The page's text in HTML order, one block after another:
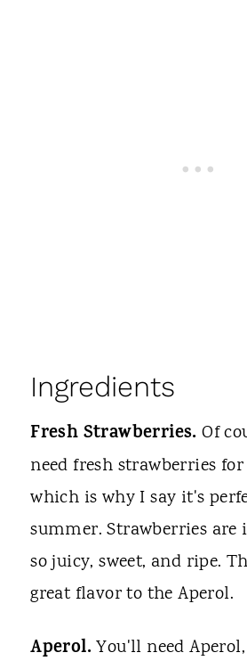
Ingredients
Fresh Strawberries.Of
need fresh strawberries
which is why I say it's
summer. Strawberries are
so juicy, sweet, and ripe.
great flavor to the Aperol.
Aperol.You'll need